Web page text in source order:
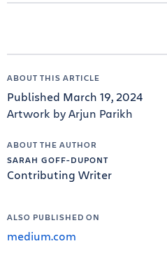
ABOUT THIS ARTICLE
Published March 19, 2024
Artwork by Arjun Parikh
ABOUT THE AUTHOR
SARAH GOFF-DUPONT
Contributing Writer
ALSO PUBLISHED ON
medium.com